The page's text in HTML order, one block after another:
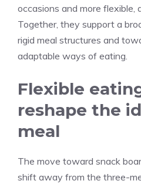
occasions and more flexible,
Together, they support a
rigid meal structures and
adaptable ways of eating.
Flexible
reshape the
meal
The move toward snack
shift away from the three-